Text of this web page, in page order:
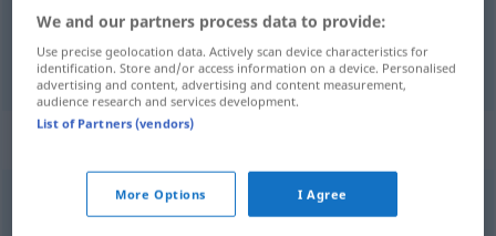
afstotelijk abstoßend
Synonyms for "abstoßend"
scheußlich,abscheulich,furchtbar
We and our partners process data to provide:
Use precise geolocation data. Actively scan device characteristics for
identification. Store and/or access information on a device. Personalised
advertising and content, advertising and content measurement,
audience research and services development.
List of Partners (vendors)
More Options I Agree